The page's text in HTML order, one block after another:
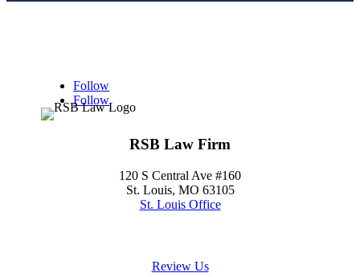
Follow
Follow
RSB Law Firm
120 S Central Ave #160
St. Louis, MO 63105
St. Louis Office
Review Us